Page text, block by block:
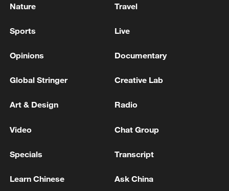
WELCOME THE ANNOUNCEMENT BY OMAN
VESSELS THROUGH HORMUZ STRAIT
only possible through the routes announced by the
Navy is required to pass through the Strait of Hormuz
of Iran: For more than 96 hours, the IRGC Navy has
the Strait of Hormuz is closed to all vessels at the
MORE FROM CGTN
Nature Travel
Sports Live
Opinions Documentary
Global Stringer Creative Lab
Art & Design Radio
Video Chat Group
Specials Transcript
Learn Chinese Ask China